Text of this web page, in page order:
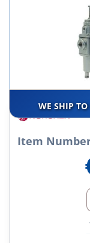
WE SHIP
Item